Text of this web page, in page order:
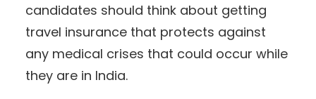
candidates should think about getting
travel insurance that protects against
any medical crises that could occur while
they are in India.